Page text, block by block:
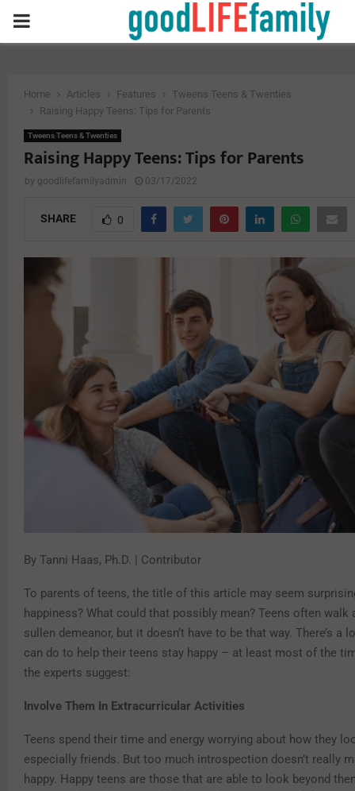
PRIMARY
Home Articles Features
Tweens Teens & Twenties
Raising Happy Teens: Tips for Parents
Tweens Teens & Twenties
Raising Happy Teens: Tips for Parents
by goodlifefamilyadmin 03/17/2022
SHARE 0
By Tanni Haas, Ph.D. | Contributor
To parents of teens, the title of this article may seem
happiness? What could that possibly mean? Teens often walk
sullen demeanor, but it doesn’t have to be that way. There’s a
can do to help their teens stay happy – at least most of the
the experts suggest:
Involve Them In Extracurricular Activities
Teens spend their time and energy worrying about how they
especially friends. But too much introspection doesn’t really
happy. Happy teens are those that are able to look beyond